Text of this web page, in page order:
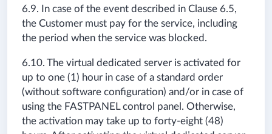
6.9. In case of the event described in Clause 6.5,
the Customer must pay for the service, including
the period when the service was blocked.
6.10. The virtual dedicated server is activated for
up to one (1) hour in case of a standard order
(without software configuration) and/or in case of
using the FASTPANEL control panel. Otherwise,
the activation may take up to forty-eight (48)